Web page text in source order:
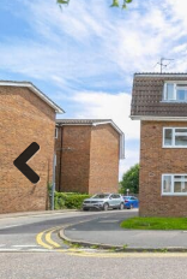
Previous